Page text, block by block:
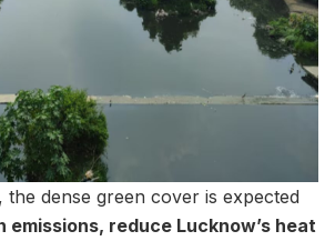
the dense green cover is expected
emissions, reduce Lucknow’s heat